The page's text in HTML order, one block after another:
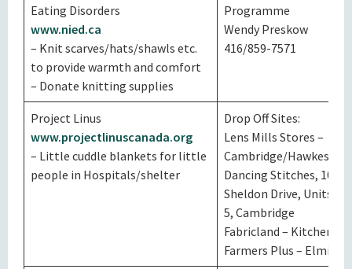
Eating Disorders
www.nied.ca
– Knit scarves/hats/shawls etc.
to provide warmth and comfort
– Donate knitting supplies
Programme
Wendy Preskow
416/859-7571
Project Linus
www.projectlinuscanada.org
– Little cuddle blankets for little
people in Hospitals/shelter
Drop Off Sites:
Lens Mills Stores –
Cambridge/Hawkesville
Dancing Stitches, 100
Sheldon Drive, Units 4 &
5, Cambridge
Fabricland – Kitchener
Farmers Plus – Elmira